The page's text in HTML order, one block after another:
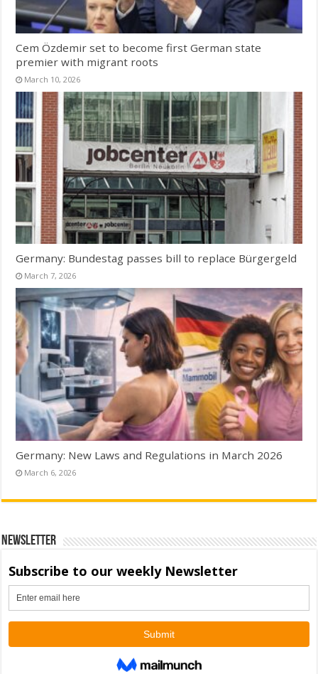
Cem Özdemir set to become first German state
premier with migrant roots
March 10, 2026
Germany: Bundestag passes bill to replace Bürgergeld
March 7, 2026
Germany: New Laws and Regulations in March 2026
March 6, 2026
Newsletter